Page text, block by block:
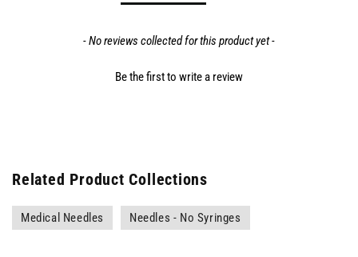
- No reviews collected for this product yet -
Be the first to write a review
Related Product Collections
Medical Needles Needles - No Syringes